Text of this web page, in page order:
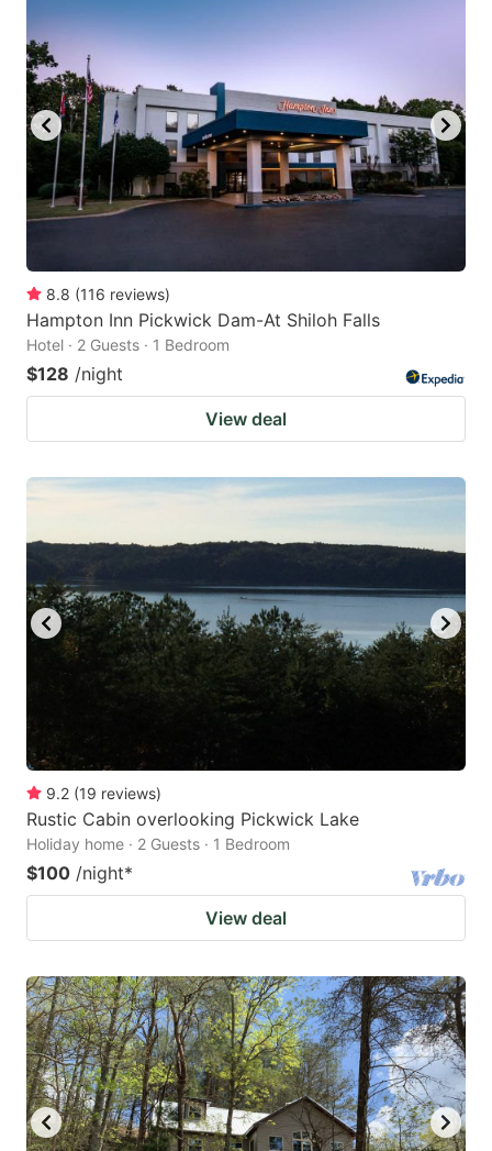
8.8 (116 reviews)
Hampton Inn Pickwick Dam-At Shiloh Falls
Hotel · 2 Guests · 1 Bedroom
$128 /night
View deal
9.2 (19 reviews)
Rustic Cabin overlooking Pickwick Lake
Holiday home · 2 Guests · 1 Bedroom
$100 /night*
View deal